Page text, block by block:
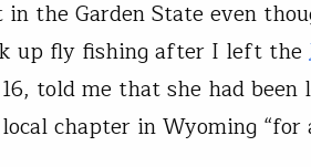
the Garden State even
up fly fishing after I left the
told me that she had been
chapter in Wyoming “for